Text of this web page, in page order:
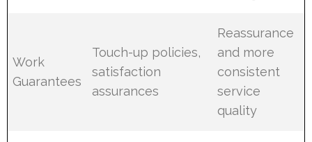
Work
Guarantees
Touch-up policies,
satisfaction
assurances
Reassurance
and more
consistent
service
quality